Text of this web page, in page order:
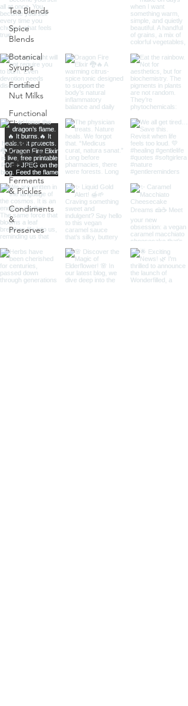
Tea Blends
Spice
Blends
Botanical
Syrups
Fortified
Nut Milks
Functional
Elixirs
Botanical
Guides &
Education
Ferments
& Pickles
Condiments
&
Preserves